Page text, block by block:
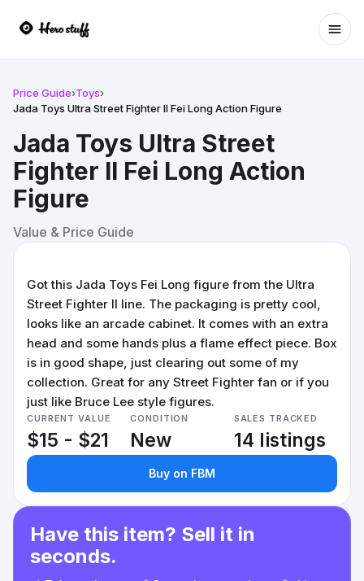
Price Guide›Toys›
Jada Toys Ultra Street Fighter II Fei Long Action Figure
Jada Toys Ultra Street
Fighter II Fei Long Action
Figure
Value & Price Guide
Got this Jada Toys Fei Long figure from the Ultra
Street Fighter II line. The packaging is pretty cool,
looks like an arcade cabinet. It comes with an extra
head and some hands plus a flame effect piece. Box
is in good shape, just clearing out some of my
collection. Great for any Street Fighter fan or if you
just like Bruce Lee style figures.
CURRENT VALUE
$15 - $21
CONDITION
New
SALES TRACKED
14 listings
Buy on FBM
Have this item? Sell it in
seconds.